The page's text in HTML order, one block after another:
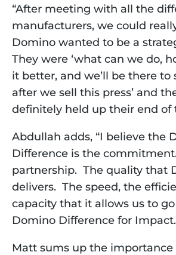
“After meeting with all the
manufacturers, we could
Domino wanted to be a
They were ‘what can we do,
it better, and we’ll be there to
after we sell this press’ and
definitely held up their end of
Abdullah adds, “I believe the
Difference is the
partnership.  The quality that
delivers.  The speed, the
capacity that it allows us to
Domino Difference for
Matt sums up the